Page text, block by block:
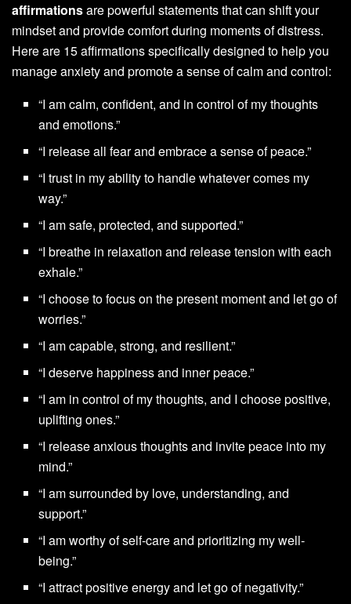
affirmationsare powerful statements that can shift your
mindset and provide comfort during moments of distress.
Here are 15 affirmations specifically designed to help you
manage anxiety and promote a sense of calm and control:
“I am calm, confident, and in control of my thoughts
and emotions.”
“I release all fear and embrace a sense of peace.”
“I trust in my ability to handle whatever comes my
way.”
“I am safe, protected, and supported.”
“I breathe in relaxation and release tension with each
exhale.”
“I choose to focus on the present moment and let go of
worries.”
“I am capable, strong, and resilient.”
“I deserve happiness and inner peace.”
“I am in control of my thoughts, and I choose positive,
uplifting ones.”
“I release anxious thoughts and invite peace into my
mind.”
“I am surrounded by love, understanding, and
support.”
“I am worthy of self-care and prioritizing my well-
being.”
“I attract positive energy and let go of negativity.”